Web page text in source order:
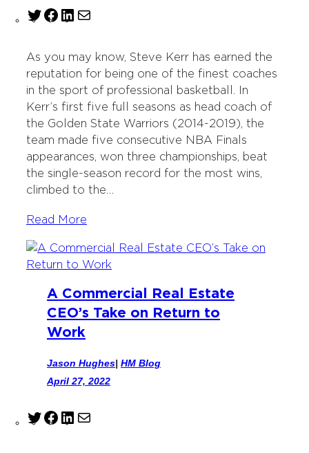
T
t
t
e
r
F
e
b
o
o
k
L
k
e
d
I
n
As you may know, Steve Kerr has earned the
reputation for being one of the finest coaches
in the sport of professional basketball. In
Kerr’s first five full seasons as head coach of
the Golden State Warriors (2014-2019), the
team made five consecutive NBA Finals
appearances, won three championships, beat
the single-season record for the most wins,
climbed to the…
Read More
A Commercial Real Estate
CEO’s Take on Return to
Work
Jason Hughes| HM Blog
April 27, 2022
T
F
L